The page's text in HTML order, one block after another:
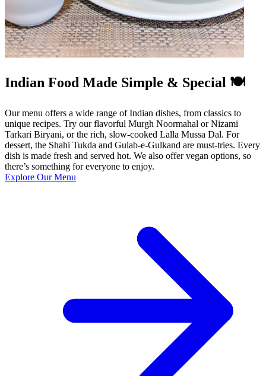
Indian Food Made Simple & Special 🍽️
Our menu offers a wide range of Indian dishes, from classics to
unique recipes. Try our flavorful Murgh Noormahal or Nizami
Tarkari Biryani, or the rich, slow-cooked Lalla Mussa Dal. For
dessert, the Shahi Tukda and Gulab-e-Gulkand are must-tries. Every
dish is made fresh and served hot. We also offer vegan options, so
there’s something for everyone to enjoy.
Explore Our Menu